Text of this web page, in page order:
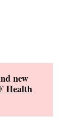
new
Health